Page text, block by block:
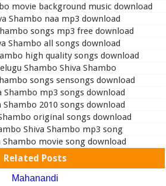
movie background music download
Shambo naa mp3 download
songs mp3 free download
Shambo all songs download
high quality songs download
Shambo Shiva Shambo
songs sensongs download
Shambo mp3 songs download
Shambo 2010 songs download
original songs download
Shiva Shambo mp3 song
Shambo movie song download
Related Posts
Mahanandi